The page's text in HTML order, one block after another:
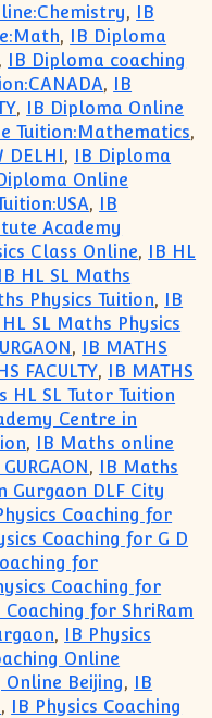
, IB
, IB Diploma
, IB Diploma coaching
, IB
, IB Diploma Online
Tuition:Mathematics,
DELHI, IB Diploma
Online
, IB
Academy
Class Online, IB HL
IB HL SL Maths
Physics Tuition, IB
SL Maths Physics
, IB MATHS
FACULTY, IB MATHS
HL SL Tutor Tuition
Centre in
, IB Maths online
, IB Maths
Gurgaon DLF City
Coaching for
Coaching for G D
for
Coaching for
Coaching for ShriRam
, IB Physics
Online
Online Beijing, IB
, IB Physics Coaching